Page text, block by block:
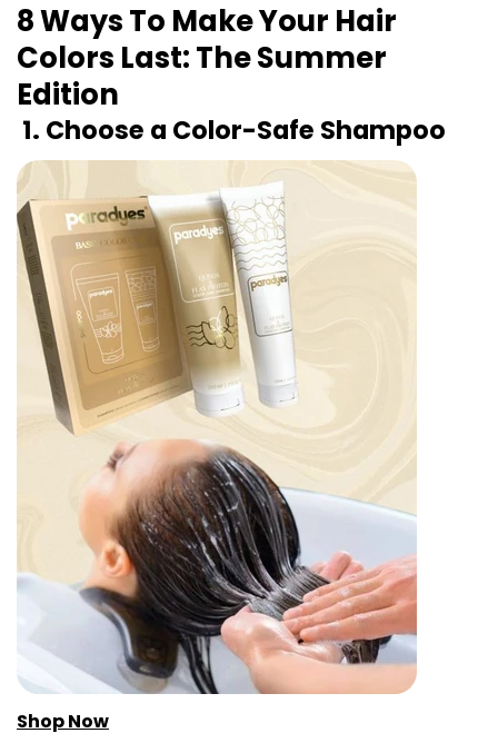
8 Ways To Make Your Hair
Colors Last: The Summer
Edition
1. Choose a Color-Safe Shampoo
Shop Now